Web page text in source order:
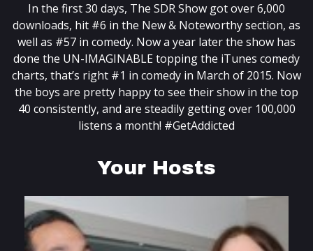
In the first 30 days, The SDR Show got over 6,000
downloads, hit #6 in the New & Noteworthy section, as
well as #57 in comedy. Now a year later the show has
done the UN-IMAGINABLE topping the iTunes comedy
charts, that’s right #1 in comedy in March of 2015. Now
the boys are pretty happy to see their show in the top
40 consistently, and are steadily getting over 100,000
listens a month! #GetAddicted
Your Hosts